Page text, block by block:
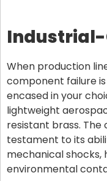
When production
component failure
encased in your
lightweight
resistant brass. The
testament to its
mechanical shocks,
environmental